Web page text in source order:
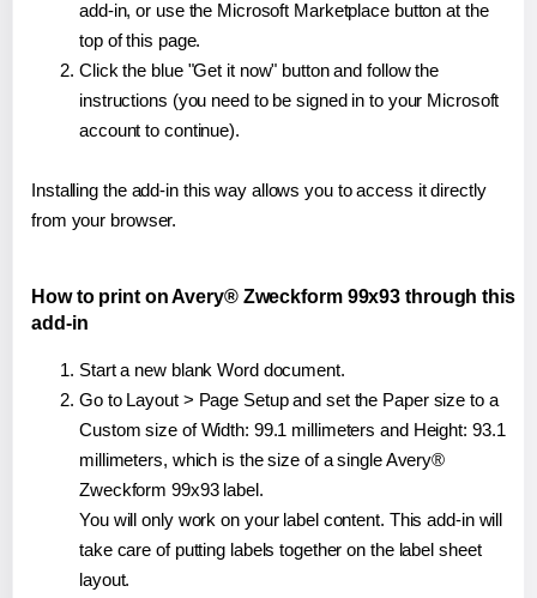
add-in, or use the Microsoft Marketplace button at the
top of this page.
Click the blue "Get it now" button and follow the
instructions (you need to be signed in to your Microsoft
account to continue).
Installing the add-in this way allows you to access it directly
from your browser.
How to print on Avery® Zweckform 99x93 through this
add-in
Start a new blank Word document.
Go to Layout > Page Setup and set the Paper size to a
Custom size of Width: 99.1 millimeters and Height: 93.1
millimeters, which is the size of a single Avery®
Zweckform 99x93 label.
You will only work on your label content. This add-in will
take care of putting labels together on the label sheet
layout.